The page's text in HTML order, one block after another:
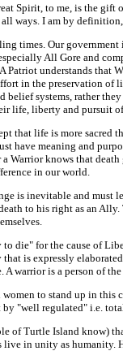
Spirit, to me, is the
ways. I am by
times. Our
All Gore and
Patriot understands that
in the preservation of
belief systems, rather
life, liberty and pursuit
that life is more
have meaning and
Warrior knows that
in our world.
is inevitable and
to his right as an
die" for the cause of
is expressly
warrior is a person of the
to stand up in
by "well regulated" i.e.
of Turtle Island know)
in unity as humanity.